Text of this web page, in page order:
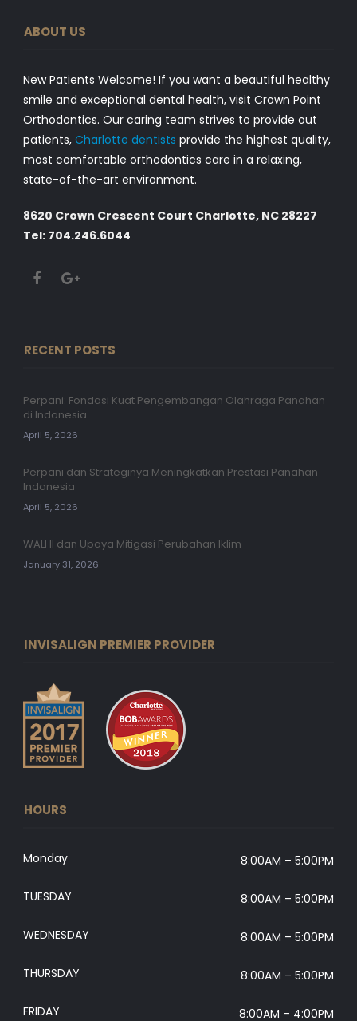
ABOUT US
New Patients Welcome! If you want a beautiful healthy
smile and exceptional dental health, visit Crown Point
Orthodontics. Our caring team strives to provide out
patients, Charlotte dentists provide the highest quality,
most comfortable orthodontics care in a relaxing,
state-of-the-art environment.
8620 Crown Crescent Court Charlotte, NC 28227
Tel: 704.246.6044
RECENT POSTS
Perpani: Fondasi Kuat Pengembangan Olahraga Panahan
di Indonesia
April 5, 2026
Perpani dan Strateginya Meningkatkan Prestasi Panahan
Indonesia
April 5, 2026
WALHI dan Upaya Mitigasi Perubahan Iklim
January 31, 2026
INVISALIGN PREMIER PROVIDER
HOURS
Monday 8:00AM – 5:00PM
TUESDAY 8:00AM – 5:00PM
WEDNESDAY 8:00AM – 5:00PM
THURSDAY 8:00AM – 5:00PM
FRIDAY 8:00AM – 4:00PM